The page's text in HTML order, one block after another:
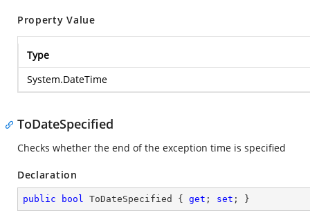
Property Value
Type
System.DateTime
ToDateSpecified
Checks whether the end of the exception time is specified
Declaration
public bool ToDateSpecified { get ; set ; }